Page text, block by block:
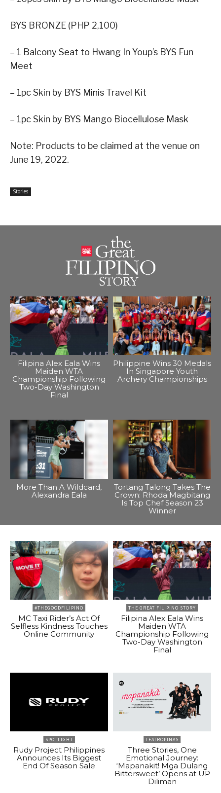
BYS BRONZE (PHP 2,100)
– 1 Balcony Seat to Hwang In Youp’s BYS Fun
Meet
– 1pc Skin by BYS Minis Travel Kit
– 1pc Skin by BYS Mango Biocellulose Mask
Note: Products to be claimed at the venue on
June 19, 2022.
Stories
Filipina Alex Eala Wins
Maiden WTA
Championship Following
Two-Day Washington
Final
Philippine Wins 30 Medals
In Singapore Youth
Archery Championships
More Than A Wildcard,
Alexandra Eala
Tortang Talong Takes The
Crown: Rhoda Magbitang
Is Top Chef Season 23
Winner
#THEGOODFILIPINO
MC Taxi Rider’s Act Of
Selfless Kindness Touches
Online Community
THE GREAT FILIPINO STORY
Filipina Alex Eala Wins
Maiden WTA
Championship Following
Two-Day Washington
Final
SPOTLIGHT
Rudy Project Philippines
Announces Its Biggest
End Of Season Sale
TEATROPINAS
Three Stories, One
Emotional Journey:
‘Mapanakit! Mga Dulang
Bittersweet’ Opens at UP
Diliman